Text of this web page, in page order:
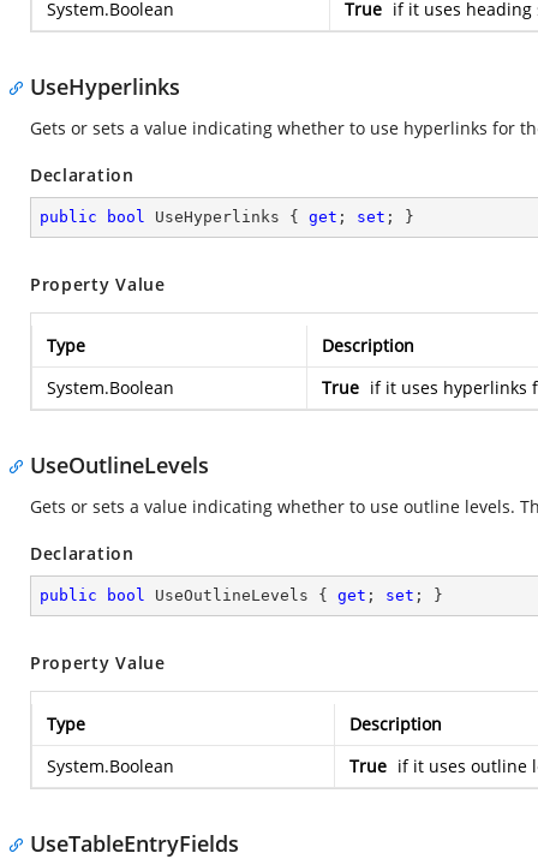
System.Boolean True if it uses
UseHyperlinks
Gets or sets a value indicating whether to use hyperlinks for
Declaration
public bool UseHyperlinks { get ; set ; }
Property Value
Type
Description
System.Boolean
True if it uses hyperlinks
UseOutlineLevels
Gets or sets a value indicating whether to use outline levels.
Declaration
public bool UseOutlineLevels { get ; set ; }
Property Value
Type
Description
System.Boolean
True if it uses outline
UseTableEntryFields